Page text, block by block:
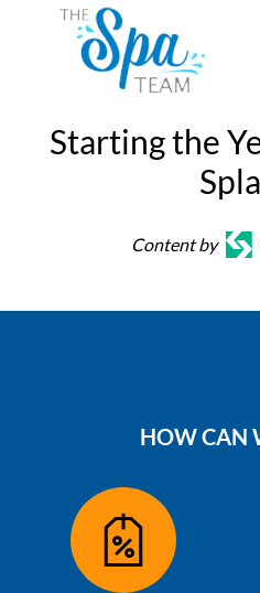
Starting the
Content by
HOW CAN